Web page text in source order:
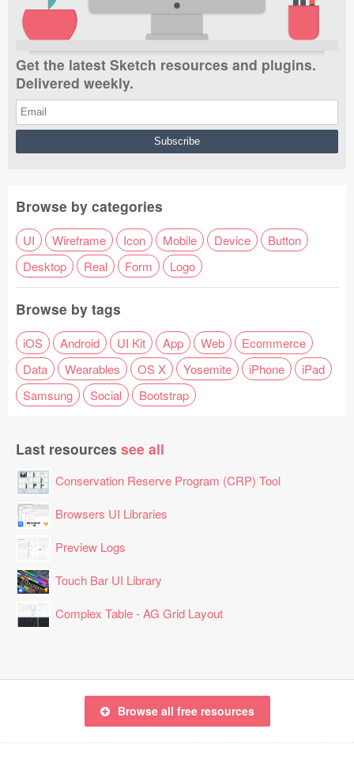
Get the latest Sketch resources and plugins.
Delivered weekly.
Browse by categories
UI Wireframe Icon Mobile Device
Button
Desktop
Real Form Logo
Browse by tags
iOS Android UI Kit App Web
Ecommerce
Data
Wearables OS X Yosemite iPhone
iPad
Samsung
Social Bootstrap
Last resources see all
Conservation Reserve Program (CRP) Tool
Browsers UI Libraries
Preview Logs
Touch Bar UI Library
Complex Table - AG Grid Layout
Browse all free resources